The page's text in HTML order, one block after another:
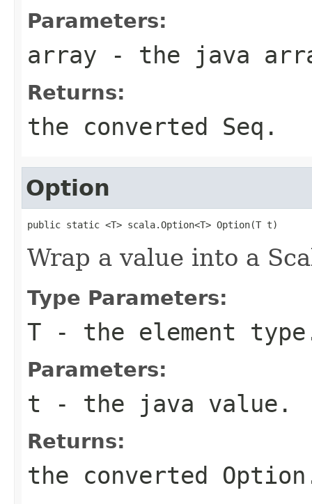
Parameters:
array - the java
Returns:
the converted Seq.
Option
public static <T> scala.Option<T> Option(T t)
Wrap a value into a
Type Parameters:
T - the element
Parameters:
t - the java value.
Returns:
the converted